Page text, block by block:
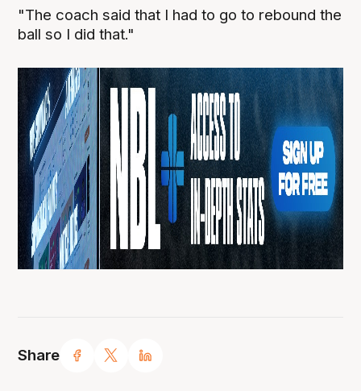
Share
"The coach said that I had to go to rebound the
ball so I did that."